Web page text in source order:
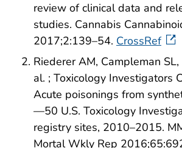
review of clinical data and
studies. Cannabis
2017;2:139–54. CrossRef
Riederer AM, Campleman
al. ; Toxicology Investigators
Acute poisonings from
—50 U.S. Toxicology
registry sites, 2010–2015.
Mortal Wkly Rep